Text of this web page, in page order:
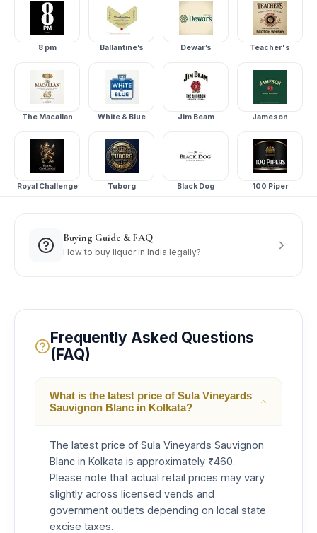
8 pm Ballantine’s Dewar’s Teacher's
The Macallan White & Blue Jim Beam Jameson
Royal Challenge Tuborg Black Dog 100 Piper
Buying Guide & FAQ
How to buy liquor in India legally?
Frequently Asked Questions
(FAQ)
What is the latest price of Sula Vineyards
Sauvignon Blanc in Kolkata?
The latest price of Sula Vineyards Sauvignon
Blanc in Kolkata is approximately ₹460.
Please note that actual retail prices may vary
slightly across licensed vends and
government outlets depending on local state
excise taxes.